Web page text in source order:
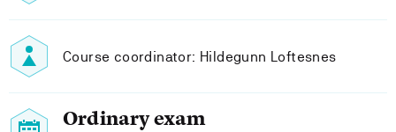
Course coordinator: Hildegunn Loftesnes
Ordinary exam